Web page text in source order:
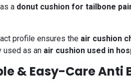
a donut cushion for tailbone
profile ensures the air cushion
used as an air cushion used in
& Easy-Care Anti